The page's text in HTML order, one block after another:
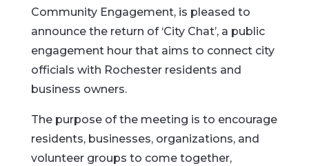
Community Engagement, is pleased to
announce the return of ‘City Chat’, a public
engagement hour that aims to connect city
officials with Rochester residents and
business owners.
The purpose of the meeting is to encourage
residents, businesses, organizations, and
volunteer groups to come together,